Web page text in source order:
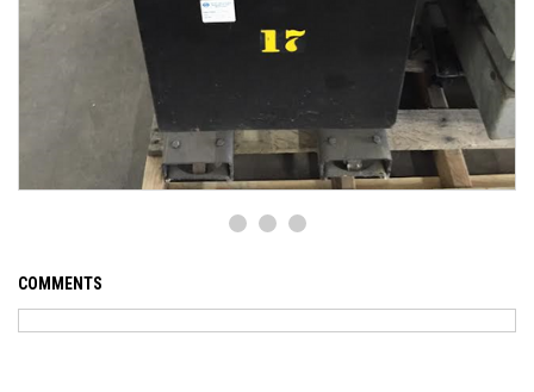
COMMENTS